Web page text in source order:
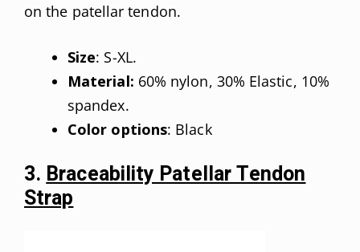
on the patellar tendon.
Size: S-XL.
Material: 60% nylon, 30% Elastic, 10%
spandex.
Color options: Black
3.Braceability Patellar Tendon
Strap